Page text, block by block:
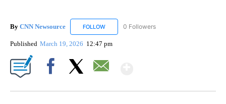
By CNN Newsource FOLLOW FOLLOW "CNN NEWSOURCE" TO RECEIVE
0 Followers
Published March 19, 2026 12:47 pm